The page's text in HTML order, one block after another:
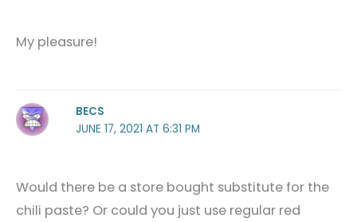
My pleasure!
BECS
JUNE 17, 2021 AT 6:31 PM
Would there be a store bought substitute for the
chili paste? Or could you just use regular red